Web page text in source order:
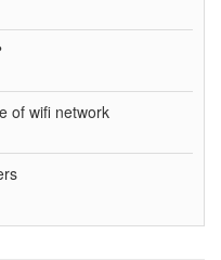
of wifi network